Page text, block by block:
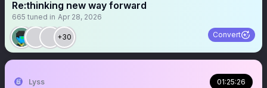
Re:thinking new way forward
665 tuned in Apr 28, 2026
+30 Convert
Lyss 01:25:26